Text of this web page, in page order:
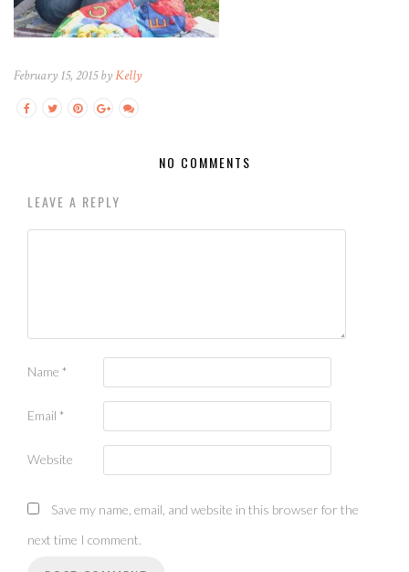
February 15, 2015 byKelly
NO COMMENTS
LEAVE A REPLY
Name *
Email *
Website
Save my name, email, and website in this browser for the
next time I comment.